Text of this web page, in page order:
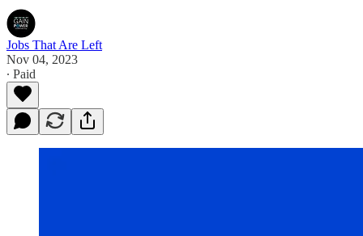
Jobs That Are Left
Nov 04, 2023
∙ Paid